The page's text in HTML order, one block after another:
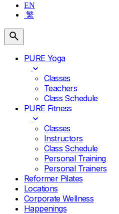
EN
繁
PURE Yoga
Classes
Teachers
Class Schedule
PURE Fitness
Classes
Instructors
Class Schedule
Personal Training
Personal Trainers
Reformer Pilates
Locations
Corporate Wellness
Happenings